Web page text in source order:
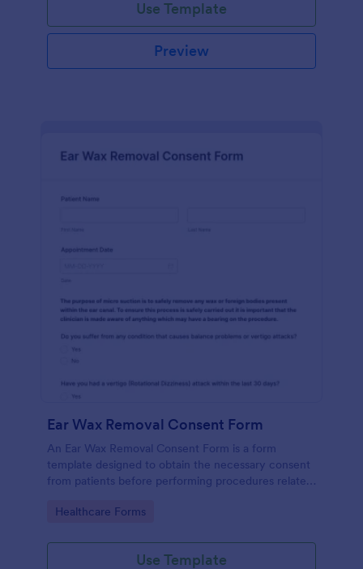
Use Template
Preview
Ear Wax Removal Consent Form
An Ear Wax Removal Consent Form is a form
template designed to obtain the necessary consent
from patients before performing procedures related
Go to Category:
Healthcare Forms
Use Template